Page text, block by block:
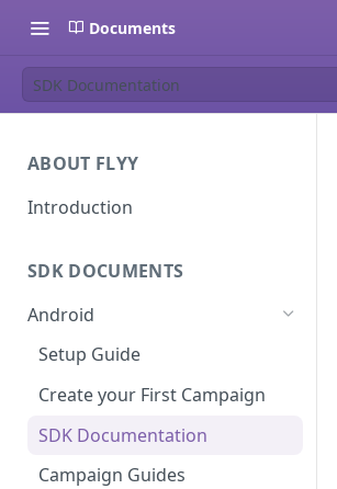
Documents
SDK Documentation
ABOUT FLYY
Introduction
SDK DOCUMENTS
Android
Setup Guide
Create your First Campaign
SDK Documentation
Campaign Guides